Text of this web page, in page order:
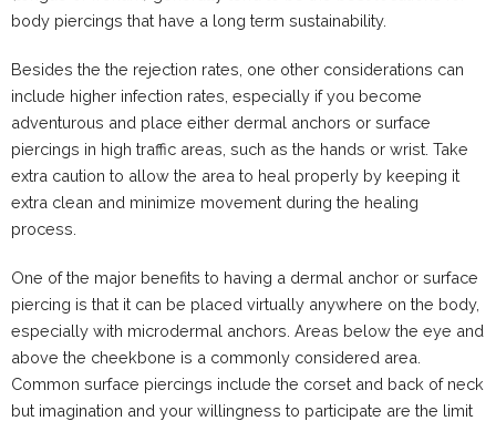
body piercings that have a long term sustainability.
Besides the the rejection rates, one other considerations can
include higher infection rates, especially if you become
adventurous and place either dermal anchors or surface
piercings in high traffic areas, such as the hands or wrist. Take
extra caution to allow the area to heal properly by keeping it
extra clean and minimize movement during the healing
process.
One of the major benefits to having a dermal anchor or surface
piercing is that it can be placed virtually anywhere on the body,
especially with microdermal anchors. Areas below the eye and
above the cheekbone is a commonly considered area.
Common surface piercings include the corset and back of neck
but imagination and your willingness to participate are the limit